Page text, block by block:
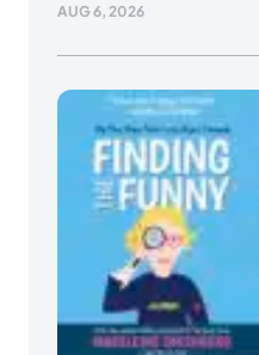
AUG 6, 2026